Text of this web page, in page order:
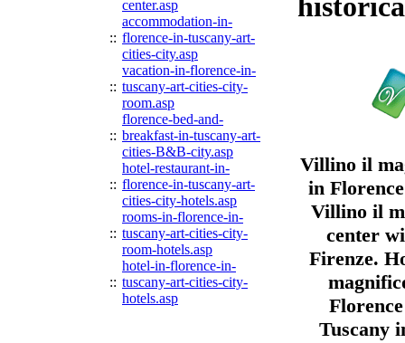
center.asp
::
accommodation-in-
florence-in-tuscany-art-
cities-city.asp
::
vacation-in-florence-in-
tuscany-art-cities-city-
room.asp
::
florence-bed-and-
breakfast-in-tuscany-art-
cities-B&B-city.asp
::
hotel-restaurant-in-
florence-in-tuscany-art-
cities-city-hotels.asp
::
rooms-in-florence-in-
tuscany-art-cities-city-
room-hotels.asp
::
hotel-in-florence-in-
tuscany-art-cities-city-
hotels.asp
Villino il
in
Villino il
center
Firenze.
Tuscany